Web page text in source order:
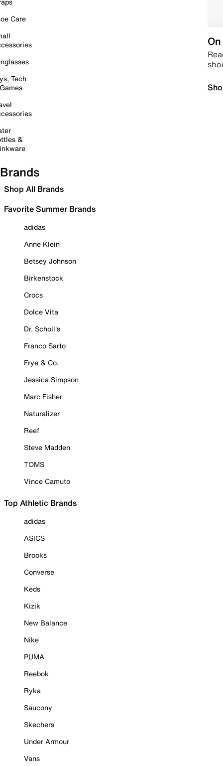
Care
Tech
&
Brands
Shop All Brands
Favorite Summer Brands
adidas
Anne Klein
Betsey Johnson
Birkenstock
Crocs
Dolce Vita
Dr. Scholl's
Franco Sarto
Frye & Co.
Jessica Simpson
Marc Fisher
Naturalizer
Reef
Steve Madden
TOMS
Vince Camuto
Top Athletic Brands
adidas
ASICS
Brooks
Converse
Keds
Kizik
New Balance
Nike
PUMA
Reebok
Ryka
Saucony
Skechers
Under Armour
Vans